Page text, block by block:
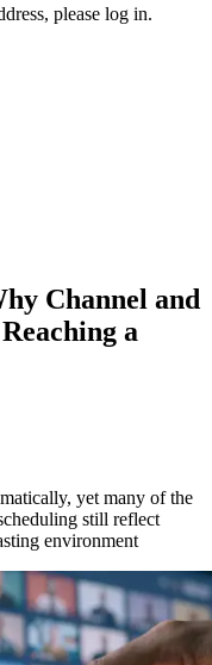
please log in.
Channel and
a
yet many of the
still reflect
environment